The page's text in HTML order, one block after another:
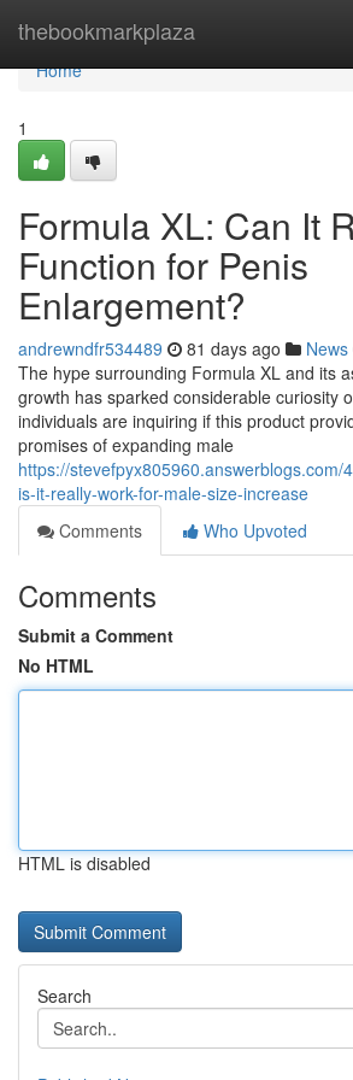
thebookmarkplaza
Home
Home
1
Formula XL: Can It
Function for Penis
Enlargement?
andrewndfr534489 81 days ago News
The hype surrounding Formula XL and its
growth has sparked considerable curiosity
individuals are inquiring if this product
promises of expanding male
https://stevefpyx805960.answerblogs.com/
is-it-really-work-for-male-size-increase
Comments
Who Upvoted
Comments
Submit a Comment
No HTML
HTML is disabled
Search